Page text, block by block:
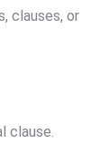
clauses, or
clause.